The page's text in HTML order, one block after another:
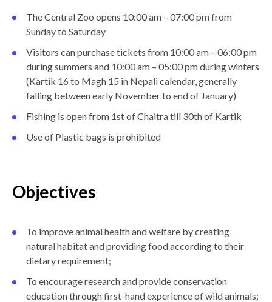
The Central Zoo opens 10:00 am – 07:00 pm from
Sunday to Saturday
Visitors can purchase tickets from 10:00 am – 06:00 pm
during summers and 10:00 am – 05:00 pm during winters
(Kartik 16 to Magh 15 in Nepali calendar, generally
falling between early November to end of January)
Fishing is open from 1st of Chaitra till 30th of Kartik
Use of Plastic bags is prohibited
Objectives
To improve animal health and welfare by creating
natural habitat and providing food according to their
dietary requirement;
To encourage research and provide conservation
education through first-hand experience of wild animals;